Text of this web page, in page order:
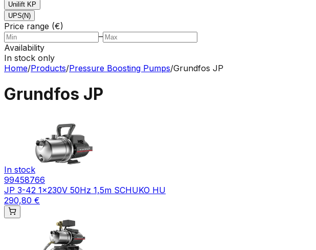
Unilift KP
UPS(N)
Price range (€)
–
Availability
In stock only
Home/Products/Pressure Boosting Pumps/Grundfos JP
Grundfos JP
In stock
99458766
JP 3-42 1x230V 50Hz 1,5m SCHUKO HU
290,80 €